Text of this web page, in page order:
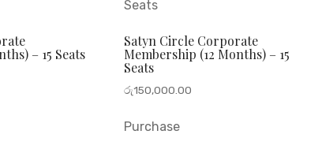
– 15 Seats
Satyn Circle Corporate
Membership (12 Months) – 15
Seats
රු150,000.00
Purchase